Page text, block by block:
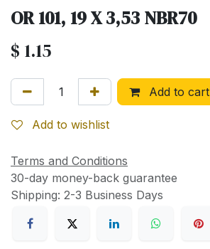
OR 101, 19 X 3,53 NBR70
$ 1.15
Add to cart
Add to wishlist
Terms and Conditions
30-day money-back guarantee
Shipping: 2-3 Business Days